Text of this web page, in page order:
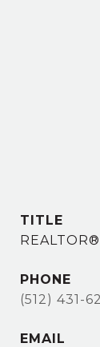
TITLE
REALTOR®
PHONE
(512) 431-
EMAIL